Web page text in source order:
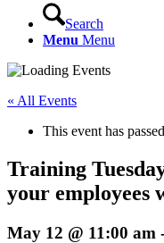
Search
Menu Menu
« All Events
This event has
Training
your
May 12 @ 11:00 am